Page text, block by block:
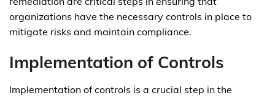
organizations have the necessary controls in place to
mitigate risks and maintain compliance.
Implementation of Controls
Implementation of controls is a crucial step in the